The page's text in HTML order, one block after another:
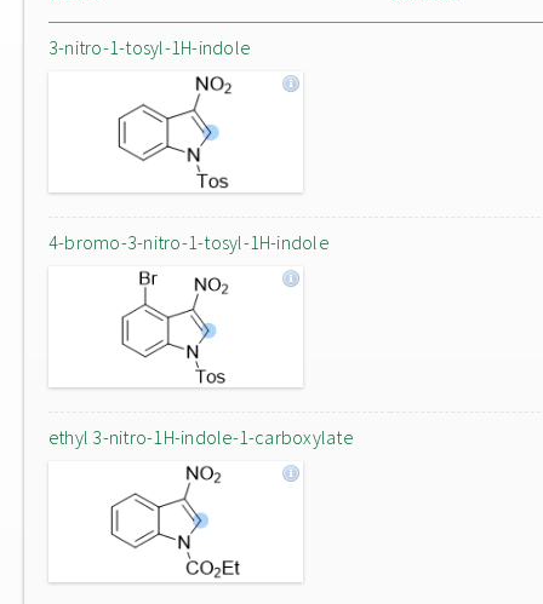
3-nitro-1-tosyl-1H-indole
4-bromo-3-nitro-1-tosyl-1H-indole
ethyl 3-nitro-1H-indole-1-carboxylate